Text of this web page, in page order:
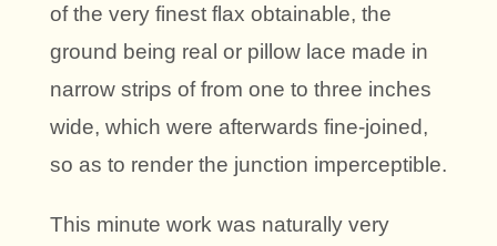
of the very finest flax obtainable, the
ground being real or pillow lace made in
narrow strips of from one to three inches
wide, which were afterwards fine-joined,
so as to render the junction imperceptible.
This minute work was naturally very